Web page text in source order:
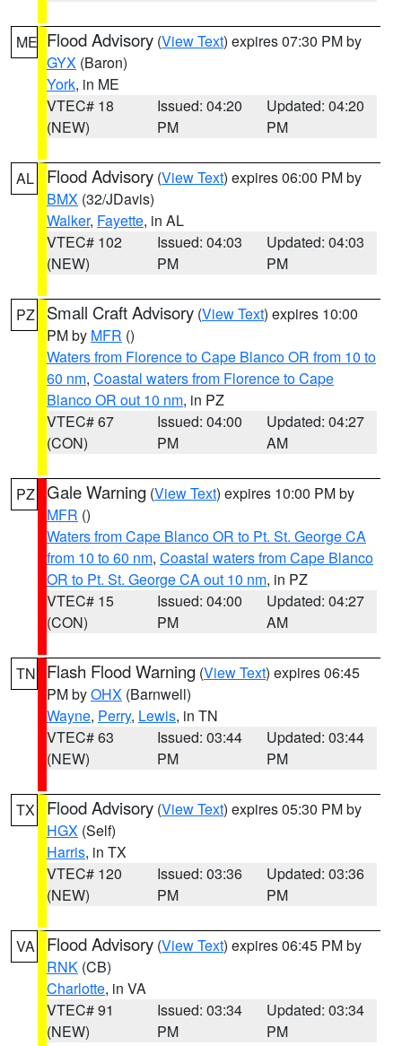
ME Flood Advisory (View Text) expires 07:30 PM by
GYX (Baron)
York, in ME
VTEC# 18
(NEW)
Issued: 04:20
PM
Updated: 04:20
PM
AL Flood Advisory (View Text) expires 06:00 PM by
BMX (32/JDavis)
Walker, Fayette, in AL
VTEC# 102
(NEW)
Issued: 04:03
PM
Updated: 04:03
PM
PZ Small Craft Advisory (View Text) expires 10:00
PM by MFR ()
Waters from Florence to Cape Blanco OR from 10 to
60 nm, Coastal waters from Florence to Cape
Blanco OR out 10 nm, in PZ
VTEC# 67
(CON)
Issued: 04:00
PM
Updated: 04:27
AM
PZ Gale Warning (View Text) expires 10:00 PM by
MFR ()
Waters from Cape Blanco OR to Pt. St. George CA
from 10 to 60 nm, Coastal waters from Cape Blanco
OR to Pt. St. George CA out 10 nm, in PZ
VTEC# 15
(CON)
Issued: 04:00
PM
Updated: 04:27
AM
TN Flash Flood Warning (View Text) expires 06:45
PM byOHX (Barnwell)
Wayne, Perry, Lewis, in TN
VTEC# 63
(NEW)
Issued: 03:44
PM
Updated: 03:44
PM
TX Flood Advisory (View Text) expires 05:30 PM by
HGX (Self)
Harris, in TX
VTEC# 120
(NEW)
Issued: 03:36
PM
Updated: 03:36
PM
VA Flood Advisory (View Text) expires 06:45 PM by
RNK (CB)
Charlotte, in VA
VTEC# 91
(NEW)
Issued: 03:34
PM
Updated: 03:34
PM